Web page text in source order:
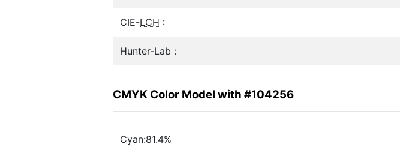
CIE-LCH :
Hunter-Lab :
CMYK Color Model with #104256
Cyan:81.4%